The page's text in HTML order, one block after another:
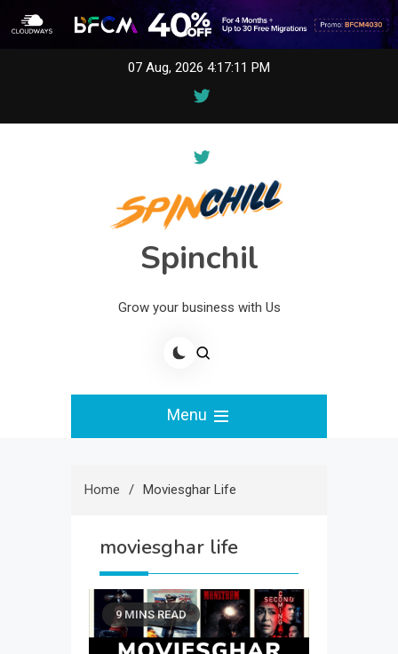
07 Aug, 2026 4:17:11 PM
Spinchil
Grow your business with Us
Menu
Home Moviesghar Life
moviesghar life
9 MINS READ